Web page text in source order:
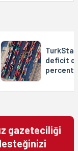
deficit
percent
gazeteciliği